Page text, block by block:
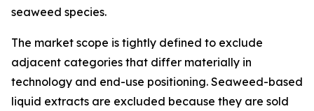
seaweed species.
The market scope is tightly defined to exclude
adjacent categories that differ materially in
technology and end-use positioning. Seaweed-based
liquid extracts are excluded because they are sold